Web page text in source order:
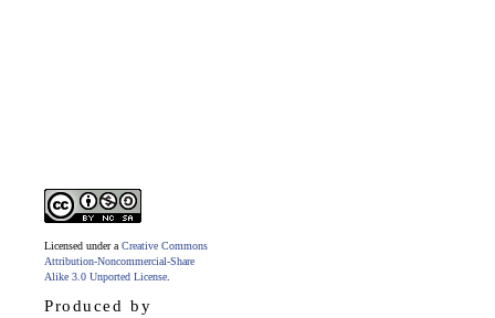
Licensed under a Creative Commons
Attribution-Noncommercial-Share
Alike 3.0 Unported License
Produced by